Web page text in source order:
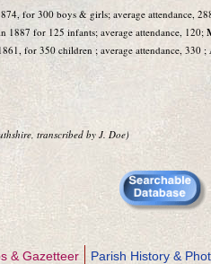
for 300 boys & girls; average attendance,
1887 for 125 infants; average attendance, 120;
for 350 children ; average attendance, 330 ;
transcribed by J. Doe)
& Gazetteer Parish History &